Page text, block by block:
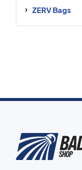
ZERV Bags